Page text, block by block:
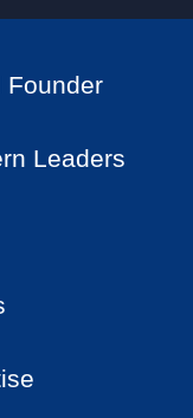
Founder
Leaders